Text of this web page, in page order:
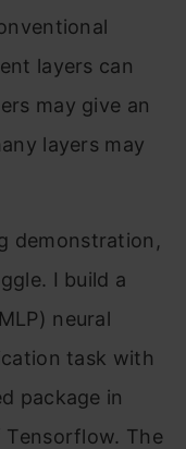
layers can
may give an
layers may
demonstration,
I build a
neural
task with
package in
Tensorflow. The